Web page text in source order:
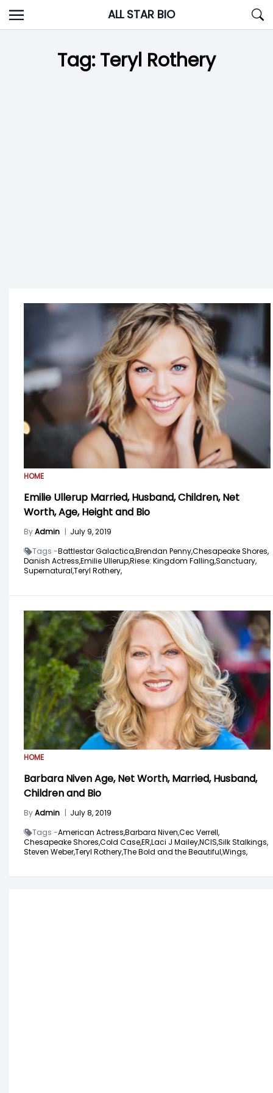
Skip
to
ALL STAR BIO
Tag:Teryl Rothery
HOME
Emilie Ullerup Married, Husband, Children, Net
Worth, Age, Height and Bio
ByAdmin | July 9, 2019
Tags -Battlestar Galactica,Brendan Penny,Chesapeake Shores,
Danish Actress,Emilie Ullerup,Riese: Kingdom Falling,Sanctuary,
Supernatural,Teryl Rothery,
HOME
Barbara Niven Age, Net Worth, Married, Husband,
Children and Bio
ByAdmin | July 8, 2019
Tags -American Actress,Barbara Niven,Cec Verrell,
Chesapeake Shores,Cold Case,ER,Laci J Mailey,NCIS,Silk Stalkings,
Steven Weber,Teryl Rothery,The Bold and the Beautiful,Wings,